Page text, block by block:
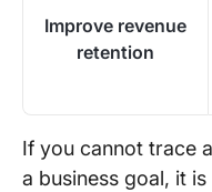
Improve revenue
retention
If you cannot trace
a business goal, it